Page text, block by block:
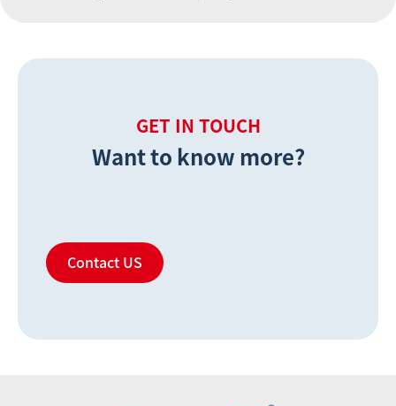
GET IN TOUCH
Want to know more?
Contact US